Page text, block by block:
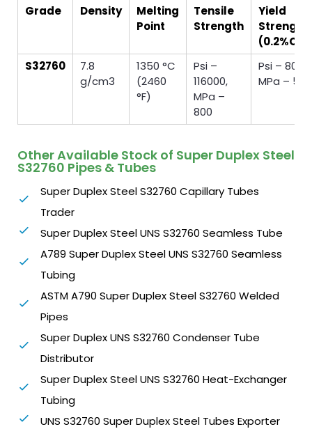
Grade Density
Melting
Point
Tensile
Strength
Yield
Strength
S32760
7.8
g/cm3
1350 °C
(2460
°F)
Psi –
116000,
MPa –
800
Psi –
MPa – 550
Other Available Stock of Super Duplex Steel
S32760 Pipes & Tubes
Super Duplex Steel S32760 Capillary Tubes
Trader
Super Duplex Steel UNS S32760 Seamless Tube
A789 Super Duplex Steel UNS S32760 Seamless
Tubing
ASTM A790 Super Duplex Steel S32760 Welded
Pipes
Super Duplex UNS S32760 Condenser Tube
Distributor
Super Duplex Steel UNS S32760 Heat-Exchanger
Tubing
UNS S32760 Super Duplex Steel Tubes Exporter